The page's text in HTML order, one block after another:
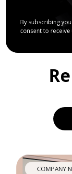
By subscribing
consent to
COMPANY